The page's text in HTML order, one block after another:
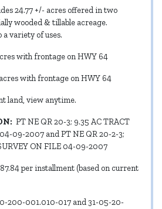
24.77 +/- acres offered in two
wooded & tillable acreage.
variety of uses.
with frontage on HWY 64
with frontage on HWY 64
land, view anytime.
PT NE QR 20-3; 9.35 AC TRACT
09-2007 and PT NE QR 20-2-3;
ON FILE 04-09-2007
per installment (based on current
200-001.010-017 and 31-05-20-